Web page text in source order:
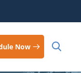
Now